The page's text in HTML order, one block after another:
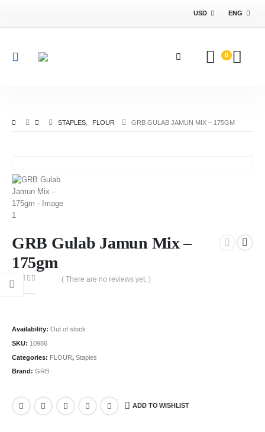
USD ENG
0
STAPLES FLOUR GRB GULAB JAMUN MIX – 175GM
GRB Gulab Jamun Mix –
175gm
0
( There are no reviews yet. )
Availability: Out of stock
SKU: 10986
Categories: FLOUR, Staples
Brand: GRB
ADD TO WISHLIST